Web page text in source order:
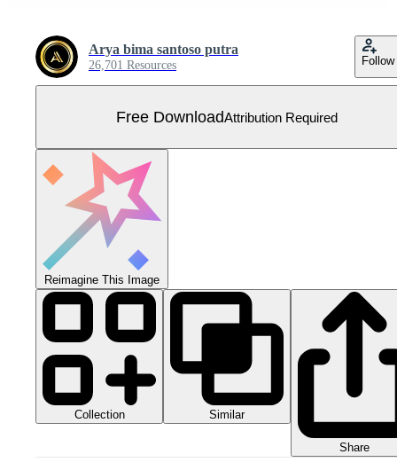
Arya bima santoso putra
26,701 Resources Follow
Free DownloadAttribution Required
Reimagine This Image
Collection Similar
Share